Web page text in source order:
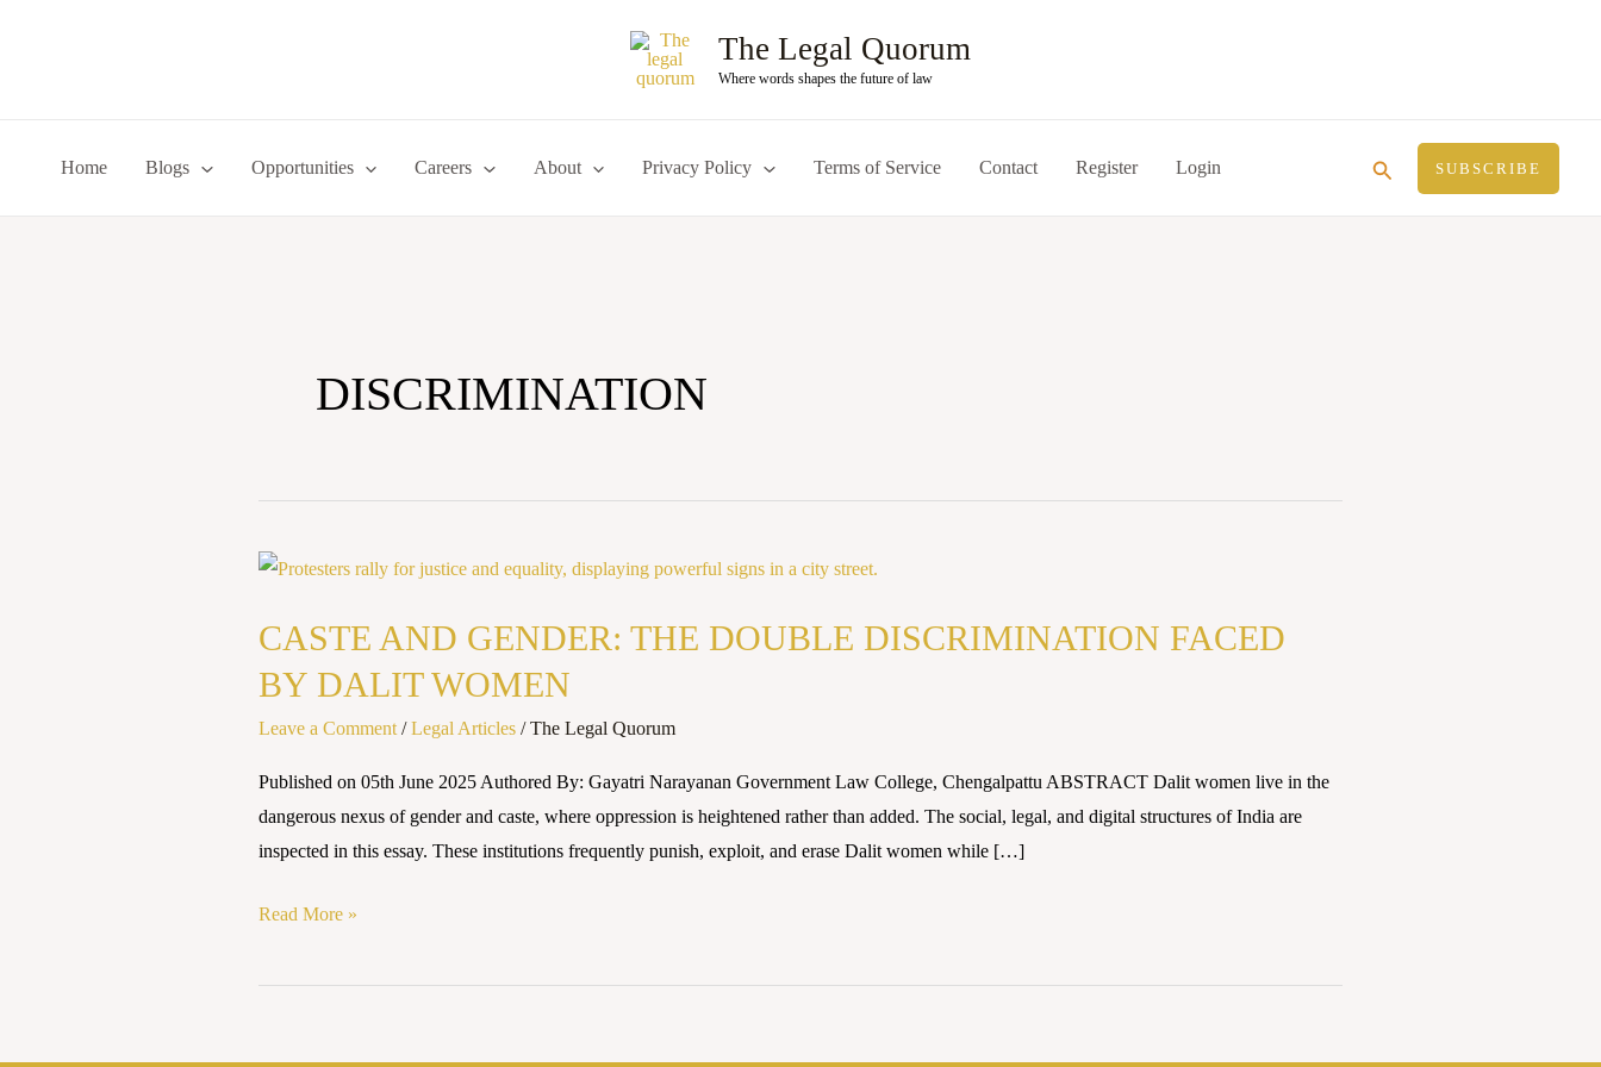
The Legal Quorum
Where words shapes the future of law
Home Blogs Opportunities Careers About Privacy Policy Terms of Service Contact Register Login Search SUBSCRIBE
DISCRIMINATION
CASTE AND GENDER: THE DOUBLE DISCRIMINATION FACED
BY DALIT WOMEN
Leave a Comment /Legal Articles /The Legal Quorum
Published on 05th June 2025 Authored By: Gayatri Narayanan Government Law College, Chengalpattu ABSTRACT Dalit women live in the
dangerous nexus of gender and caste, where oppression is heightened rather than added. The social, legal, and digital structures of India are
inspected in this essay. These institutions frequently punish, exploit, and erase Dalit women while […]
CASTE
GENDER:
THE
DOUBLE
DISCRIMINATION
FACED
BY
DALIT
Read More »